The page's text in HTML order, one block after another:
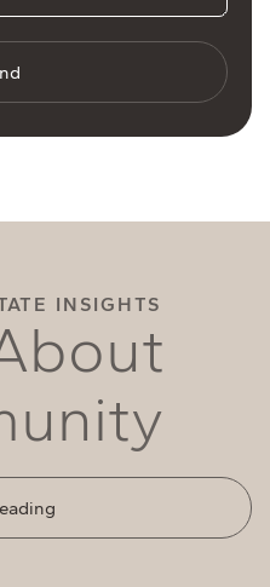
INSIGHTS
bout
unity